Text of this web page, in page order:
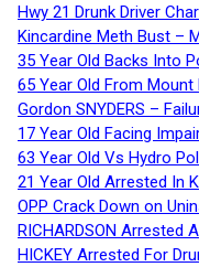
Hwy 21 Drunk Driver
Kincardine Meth Bust –
35 Year Old Backs Into
65 Year Old From
Gordon SNYDERS –
17 Year Old Facing
63 Year Old Vs Hydro
21 Year Old Arrested In
OPP Crack Down on
RICHARDSON Arrested
HICKEY Arrested For